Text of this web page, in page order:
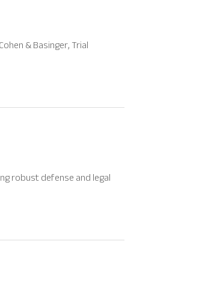
& Basinger, Trial
robust defense and legal